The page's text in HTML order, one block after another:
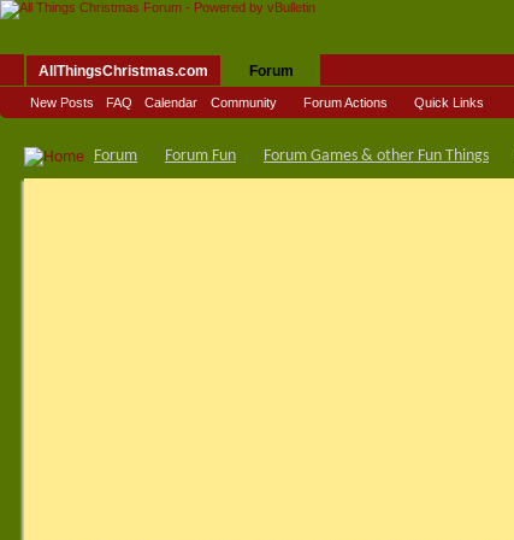
AllThingsChristmas.com Forum
New Posts FAQ Calendar Community Forum Actions Quick Links
Forum Forum Fun Forum Games & other Fun Things